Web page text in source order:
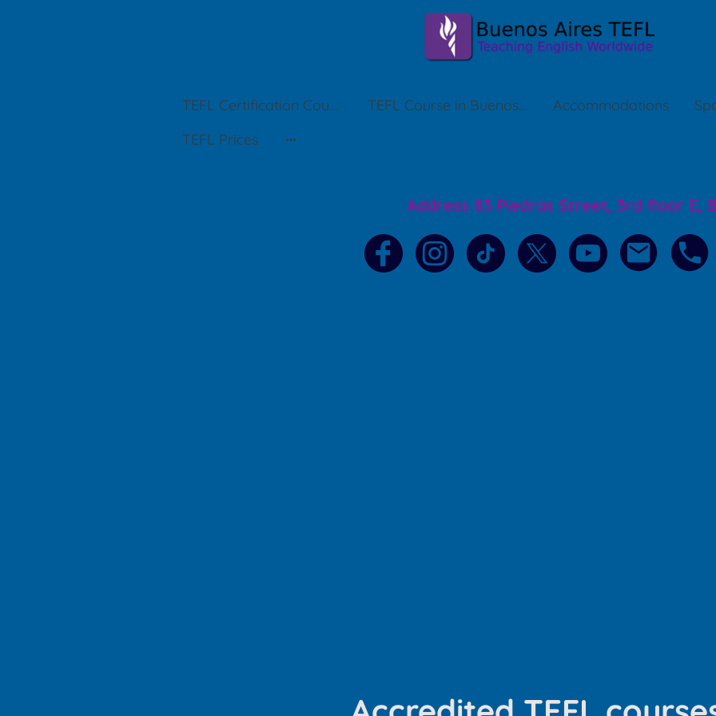
TEFL Certification Courses in Buenos Aires TEFL Course in Buenos Aires Accommodations
TEFL Prices
Address 83 Piedras Street, 3rd floor E,